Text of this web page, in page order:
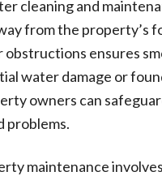
cleaning and
from the property’s
obstructions ensures
water damage or
owners can
problems.
maintenance involves